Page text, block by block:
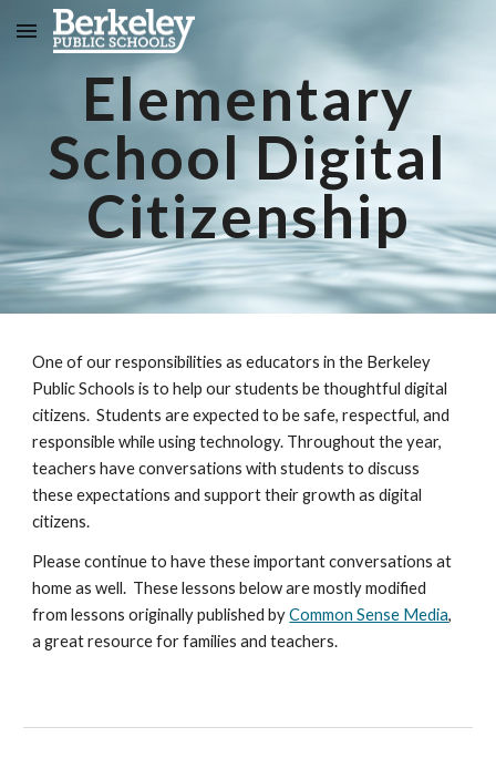
Skip to main content Skip to navigation
Elementary
School Digital
Citizenship
One of our responsibilities as educators in the Berkeley
Public Schools is to help our students be thoughtful digital
citizens. Students are expected to be safe, respectful, and
responsible while using technology. Throughout the year,
teachers have conversations with students to discuss
these expectations and support their growth as digital
citizens.
Please continue to have these important conversations at
home as well. These lessons below aremostlymodified
from lessons originally published byCommon Sense Media,
a great resource for families and teachers.